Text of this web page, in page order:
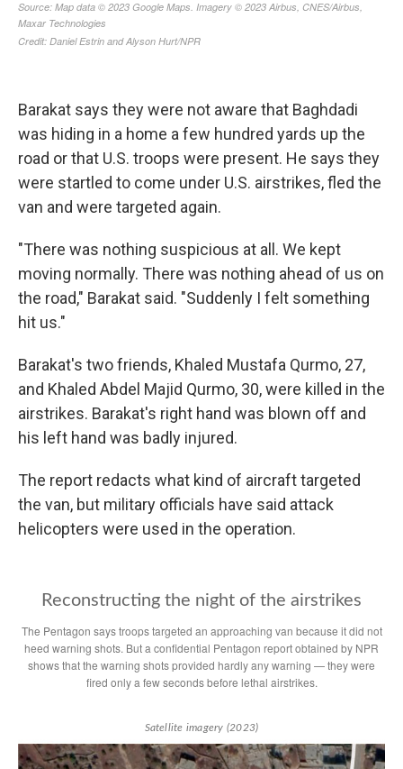
Barakat says they were not aware that Baghdadi
was hiding in a home a few hundred yards up the
road or that U.S. troops were present. He says they
were startled to come under U.S. airstrikes, fled the
van and were targeted again.
"There was nothing suspicious at all. We kept
moving normally. There was nothing ahead of us on
the road," Barakat said. "Suddenly I felt something
hit us."
Barakat's two friends, Khaled Mustafa Qurmo, 27,
and Khaled Abdel Majid Qurmo, 30, were killed in the
airstrikes. Barakat's right hand was blown off and
his left hand was badly injured.
The report redacts what kind of aircraft targeted
the van, but military officials have said attack
helicopters were used in the operation.